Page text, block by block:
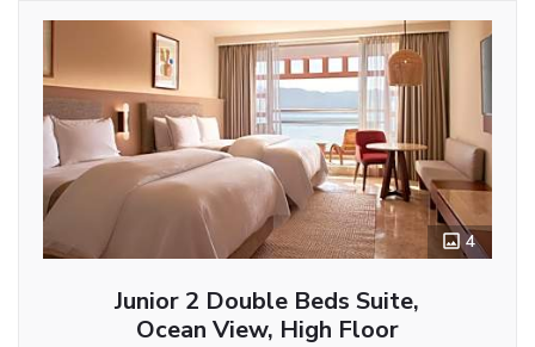
4
Junior 2 Double Beds Suite,
Ocean View, High Floor